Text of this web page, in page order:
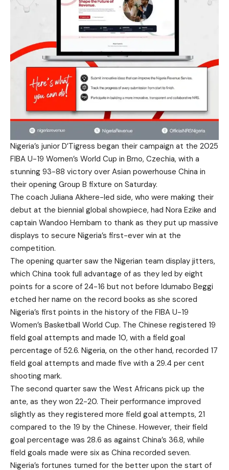
Nigeria’s junior D’Tigress began their campaign at the 2025
FIBA U-19 Women’s World Cup in Brno, Czechia, with a
stunning 93-88 victory over Asian powerhouse China in
their opening Group B fixture on Saturday.
The coach Juliana Akhere-led side, who were making their
debut at the biennial global showpiece, had Nora Ezike and
captain Wandoo Hembam to thank as they put up massive
displays to secure Nigeria’s first-ever win at the
competition.
The opening quarter saw the Nigerian team display jitters,
which China took full advantage of as they led by eight
points for a score of 24-16 but not before Idumabo Beggi
etched her name on the record books as she scored
Nigeria’s first points in the history of the FIBA U-19
Women’s Basketball World Cup. The Chinese registered 19
field goal attempts and made 10, with a field goal
percentage of 52.6. Nigeria, on the other hand, recorded 17
field goal attempts and made five with a 29.4 per cent
shooting mark.
The second quarter saw the West Africans pick up the
ante, as they won 22-20. Their performance improved
slightly as they registered more field goal attempts, 21
compared to the 19 by the Chinese. However, their field
goal percentage was 28.6 as against China’s 36.8, while
field goals made were six as China recorded seven.
Nigeria’s fortunes turned for the better upon the start of